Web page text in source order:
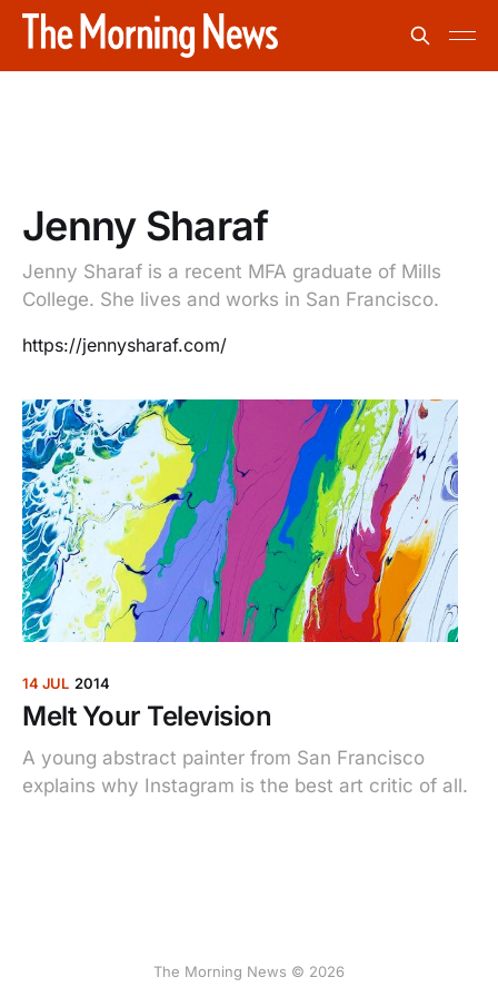
Jenny Sharaf
Jenny Sharaf is a recent MFA graduate of Mills
College. She lives and works in San Francisco.
https://jennysharaf.com/
14 JUL 2014
Melt Your Television
A young abstract painter from San Francisco
explains why Instagram is the best art critic of all.
The Morning News © 2026